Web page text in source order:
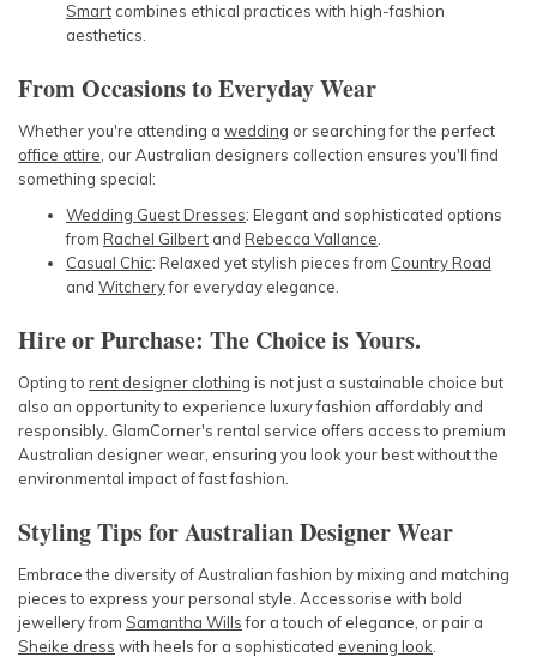
Smart combines ethical practices with high-fashion
aesthetics.
From Occasions to Everyday Wear
Whether you're attending a wedding or searching for the perfect
office attire , our Australian designers collection ensures you'll find
something special:
Wedding Guest Dresses: Elegant and sophisticated options
from Rachel Gilbert and Rebecca Vallance
Casual Chic: Relaxed yet stylish pieces from Country Road
and Witcheryfor everyday elegance.
Hire or Purchase: The Choice is Yours.
Opting to rent designer clothing is not just a sustainable choice but
also an opportunity to experience luxury fashion affordably and
responsibly. GlamCorner's rental service offers access to premium
Australian designer wear, ensuring you look your best without the
environmental impact of fast fashion.
Styling Tips for Australian Designer Wear
Embrace the diversity of Australian fashion by mixing and matching
pieces to express your personal style. Accessorise with bold
jewellery from Samantha Willsfor a touch of elegance, or pair a
Sheike dress with heels for a sophisticated evening look